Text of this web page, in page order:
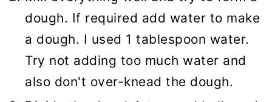
dough. If required add water to make
a dough. I used 1 tablespoon water.
Try not adding too much water and
also don't over-knead the dough.